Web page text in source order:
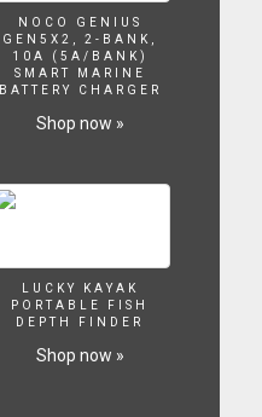
NOCO GENIUS
GEN5X2, 2-BANK,
10A (5A/BANK)
SMART MARINE
BATTERY CHARGER
Shop now »
LUCKY KAYAK
PORTABLE FISH
DEPTH FINDER
Shop now »